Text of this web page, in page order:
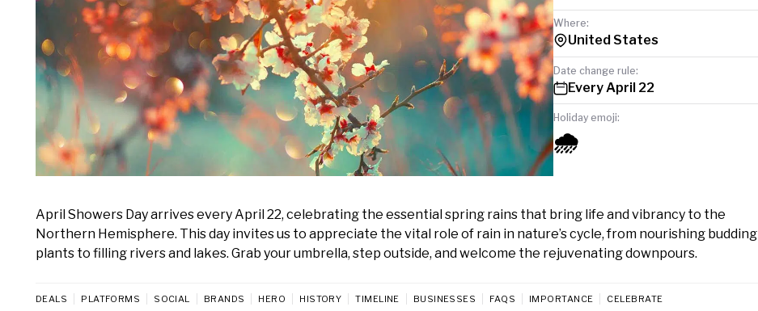
Where:
United States
Date change rule:
Every April 22
Holiday emoji:
🌧️
April Showers Day arrives every April 22, celebrating the essential spring rains that bring life and vibrancy to the
Northern Hemisphere. This day invites us to appreciate the vital role of rain in nature’s cycle, from nourishing budding
plants to filling rivers and lakes. Grab your umbrella, step outside, and welcome the rejuvenating downpours.
DEALS PLATFORMS SOCIAL BRANDS HERO HISTORY TIMELINE BUSINESSES FAQS IMPORTANCE CELEBRATE